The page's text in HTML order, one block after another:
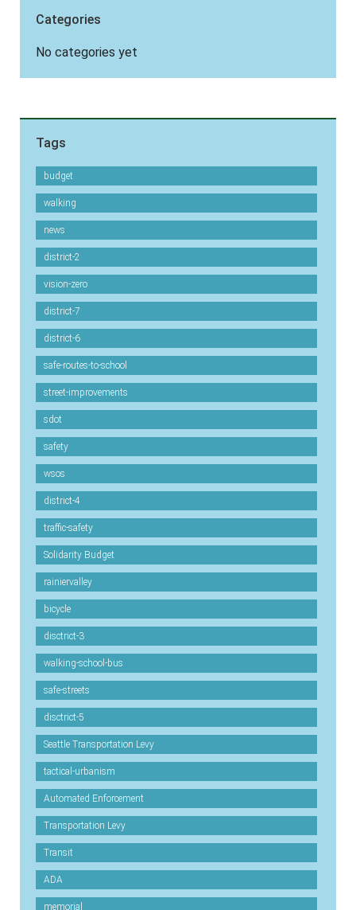
Categories
No categories yet
Tags
budget
walking
news
district-2
vision-zero
district-7
district-6
safe-routes-to-school
street-improvements
sdot
safety
wsos
district-4
traffic-safety
Solidarity Budget
rainiervalley
bicycle
disctrict-3
walking-school-bus
safe-streets
disctrict-5
Seattle Transportation Levy
tactical-urbanism
Automated Enforcement
Transportation Levy
Transit
ADA
memorial